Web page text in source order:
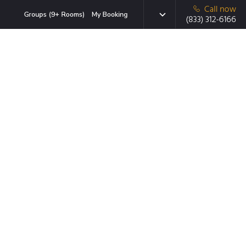
Groups (9+ Rooms) My Booking
Call now
(833) 312-6166